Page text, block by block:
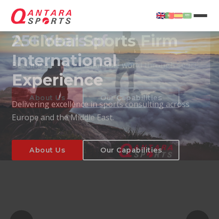
About Us Our Capabilities
25+ Years of
International
Experience
Delivering excellence in sports consulting across
Europe and the Middle East.
About Us Our Capabilities
About Us Our Capabilities